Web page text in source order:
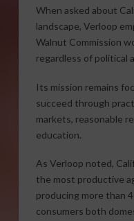
When asked about
landscape, Verloop
Walnut Commission
regardless of political
Its mission remains
succeed through
markets, reasonable
education.
As Verloop noted,
the most productive
producing more than
consumers both